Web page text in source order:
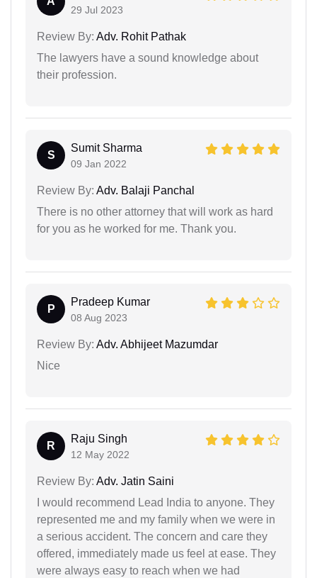
29 Jul 2023
Review By: Adv. Rohit Pathak
The lawyers have a sound knowledge about
their profession.
S
Sumit Sharma
09 Jan 2022
Review By: Adv. Balaji Panchal
There is no other attorney that will work as hard
for you as he worked for me. Thank you.
P
Pradeep Kumar
08 Aug 2023
Review By: Adv. Abhijeet Mazumdar
Nice
R
Raju Singh
12 May 2022
Review By: Adv. Jatin Saini
I would recommend Lead India to anyone. They
represented me and my family when we were in
a serious accident. The concern and care they
offered, immediately made us feel at ease. They
were always easy to reach when we had